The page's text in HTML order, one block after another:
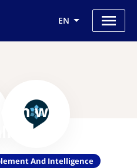
EN
with
And Intelligence